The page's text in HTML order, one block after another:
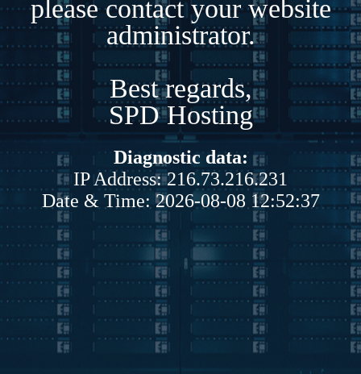
please contact your website
administrator.
Best regards,
SPD Hosting
Diagnostic data:
IP Address: 216.73.216.231
Date & Time: 2026-08-08 12:52:37